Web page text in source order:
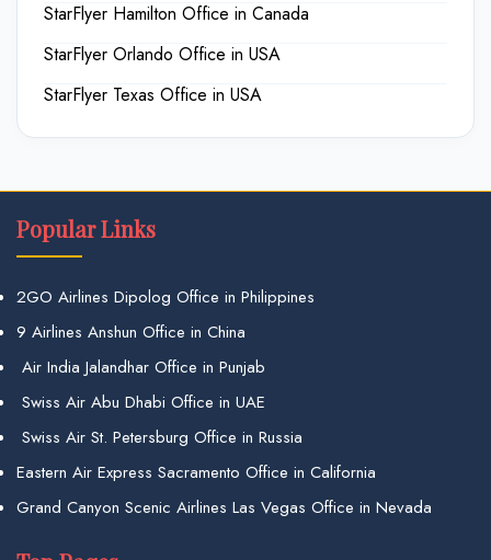
StarFlyer Hamilton Office in Canada
StarFlyer Orlando Office in USA
StarFlyer Texas Office in USA
Popular Links
2GO Airlines Dipolog Office in Philippines
9 Airlines Anshun Office in China
Air India Jalandhar Office in Punjab
Swiss Air Abu Dhabi Office in UAE
Swiss Air St. Petersburg Office in Russia
Eastern Air Express Sacramento Office in California
Grand Canyon Scenic Airlines Las Vegas Office in Nevada